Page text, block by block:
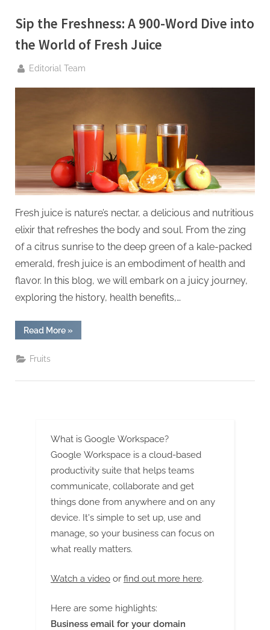
Sip the Freshness: A 900-Word Dive into
the World of Fresh Juice
By
Editorial Team
Fresh juice is nature’s nectar, a delicious and nutritious
elixir that refreshes the body and soul. From the zing
of a citrus sunrise to the deep green of a kale-packed
emerald, fresh juice is an embodiment of health and
flavor. In this blog, we will embark on a juicy journey,
exploring the history, health benefits,…
Read More“Sip
the
Dive
»
Fruits
What is Google Workspace?
Google Workspace is a cloud-based
productivity suite that helps teams
communicate, collaborate and get
things done from anywhere and on any
device. It's simple to set up, use and
manage, so your business can focus on
what really matters.
Watch a video or find out more here.
Here are some highlights:
Business email for your domain